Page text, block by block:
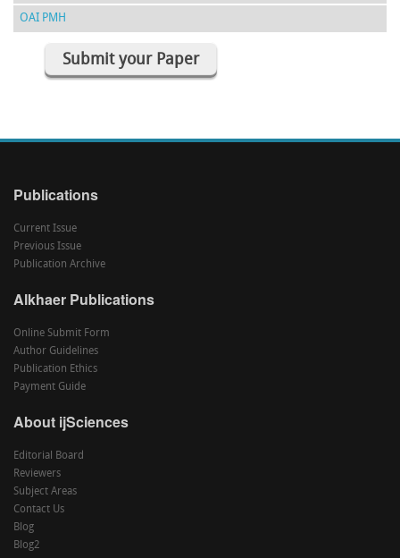
OAI PMH
Submit your Paper
Publications
Current Issue
Previous Issue
Publication Archive
Alkhaer Publications
Online Submit Form
Author Guidelines
Publication Ethics
Payment Guide
About ijSciences
Editorial Board
Reviewers
Subject Areas
Contact Us
Blog
Blog2